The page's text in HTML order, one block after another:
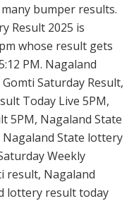
bumper results.
Result 2025 is
whose result gets
PM. Nagaland
Saturday Result,
Today Live 5PM,
5PM, Nagaland State
Nagaland State lottery
Weekly
result, Nagaland
lottery result today